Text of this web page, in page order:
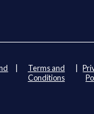
Terms and
Conditions